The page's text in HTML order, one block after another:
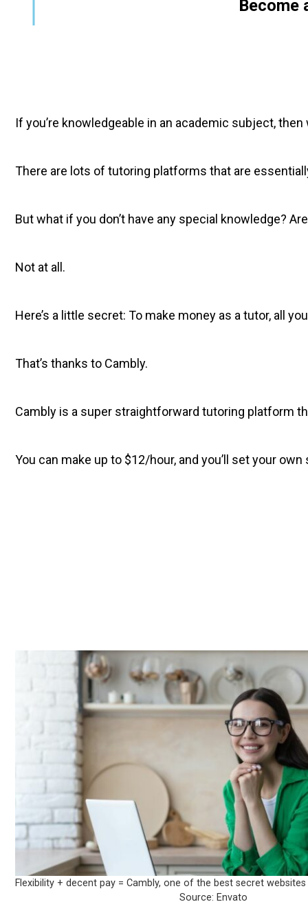
If you’re knowledgeable in an academic subject,
There are lots of tutoring platforms that are
But what if you don’t have any special knowledge?
Not at all.
Here’s a little secret: To make money as a tutor, all
That’s thanks to Cambly.
Cambly is a super straightforward tutoring platform
You can make up to $12/hour, and you’ll set your own
Flexibility + decent pay = Cambly, one of the best secret
Source: Envato